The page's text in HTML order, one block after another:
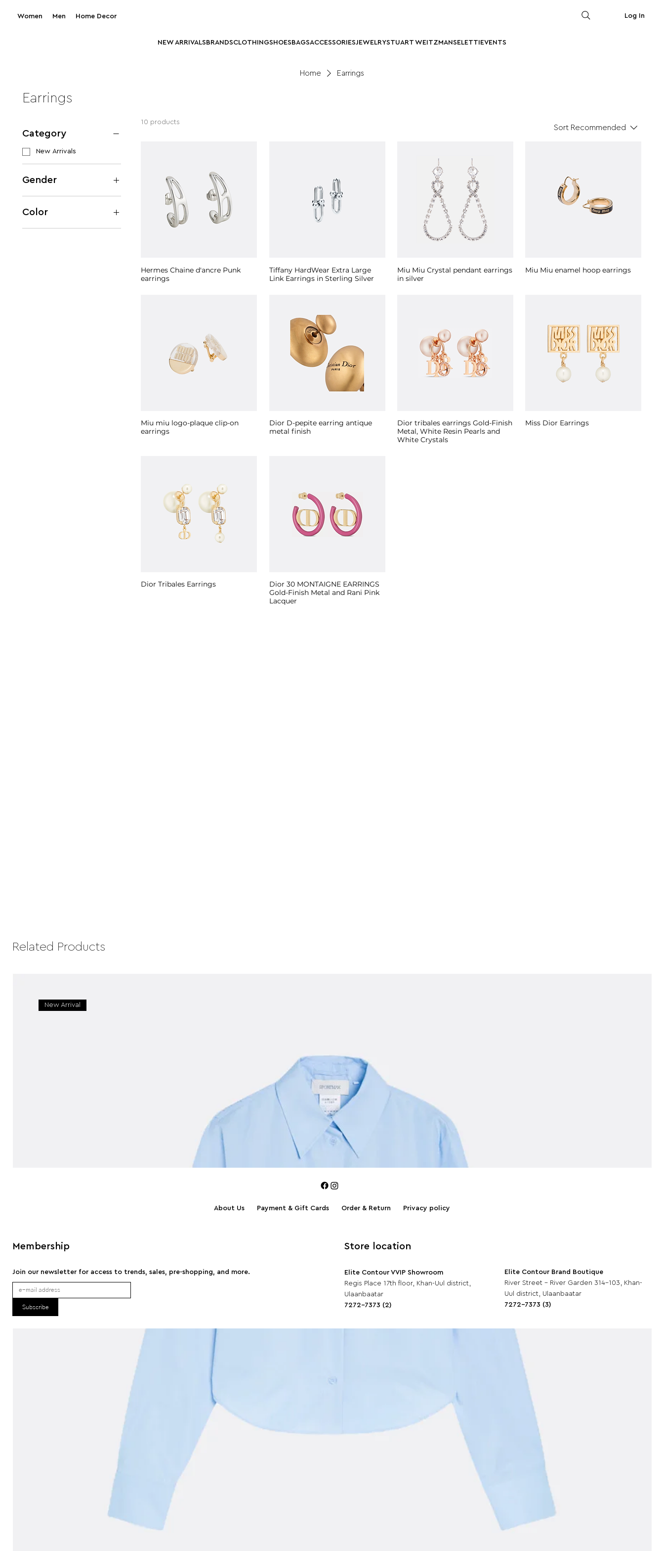
NEW ARRIVALSBRANDSCLOTHINGSHOESBAGSACCESSORIESJEWELRYSTUART WEITZMANSELETTIEVENTS
Women Men Home Decor Log In
Home Earrings
Earrings
Category
New Arrivals
Gender
Women
Color
Black
10 products
Sort Recommended
Hermes Chaine d'ancre Punk
earrings
Tiffany HardWear Extra Large
Link Earrings in Sterling Silver
Miu Miu Crystal pendant earrings
in silver
Miu Miu enamel hoop earrings
Miu miu logo-plaque clip-on
earrings
Dior D-pepite earring antique
metal finish
Dior tribales earrings Gold-Finish
Metal, White Resin Pearls and
White Crystals
Miss Dior Earrings
Dior Tribales Earrings
Dior 30 MONTAIGNE EARRINGS
Gold-Finish Metal and Rani Pink
Lacquer
Related Products
New Arrival
Membership
Join our newsletter for access to trends, sales, pre-shopping, and more.
Subscribe
Store location
Elite Contour VVIP Showroom
Regis Place 17th floor, Khan-Uul district,
Ulaanbaatar
7272-7373 (2)
Elite Contour Brand Boutique
River Street - River Garden 314-103, Khan-
Uul district, Ulaanbaatar
7272-7373 (3)
About Us Payment & Gift Cards Order & Return Privacy policy